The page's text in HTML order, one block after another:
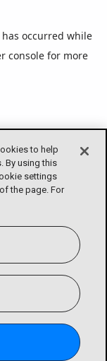
occurred while
console for more
to help
By using this
settings
the page. For